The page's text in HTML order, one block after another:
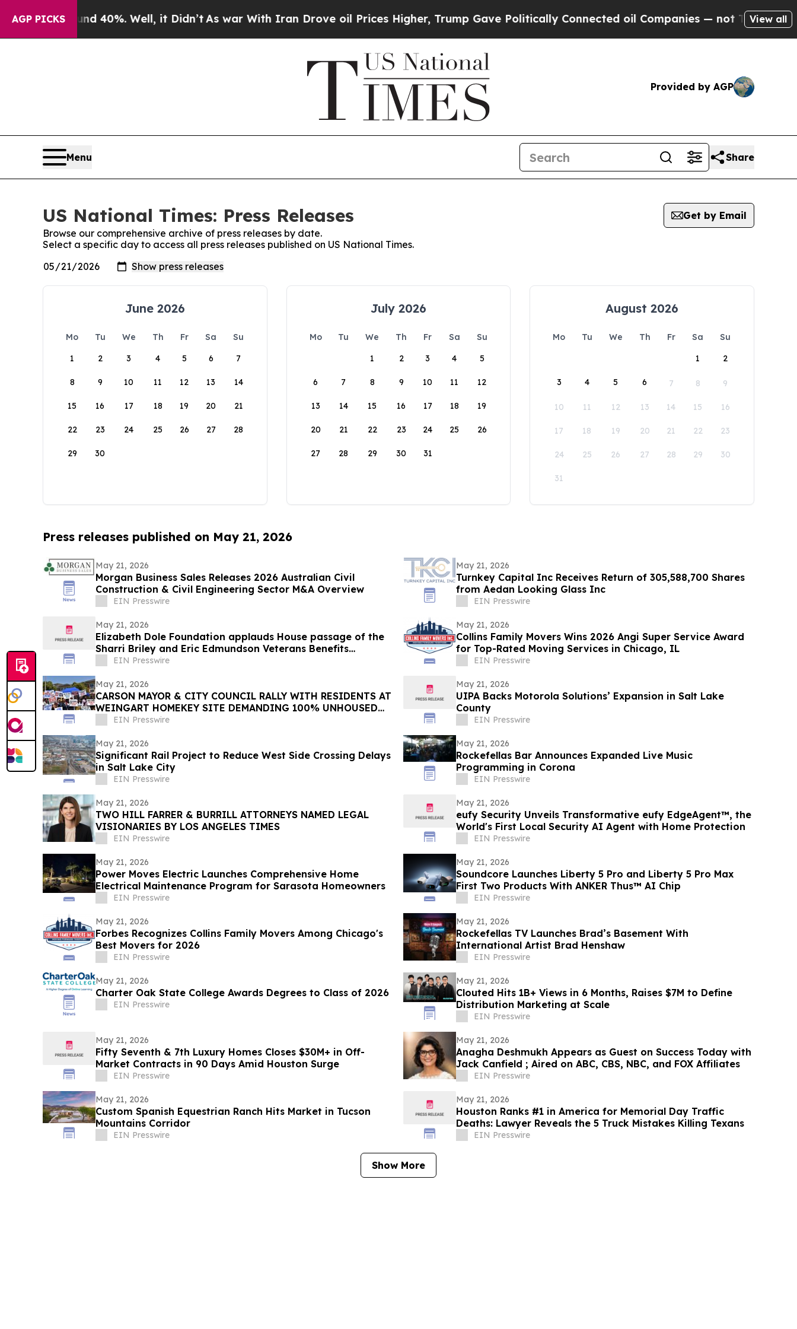
AGP PICKS
Around 40%. Well, it Didn’t As war With Iran Drove oil Prices Higher, Trump Gave Politically Connected oil Companies — not Taxpayers — the
View all
Provided by AGP
Menu Share
US National Times: Press Releases
Get by Email
Browse our comprehensive archive of press releases by date.
Select a specific day to access all press releases published on US National Times.
June 2026
Mo Tu We Th Fr Sa
Su
1
2 3 4 5 6 7
8 9 10 11 12 13 14
15 16 17 18 19 20 21
22 23 24 25 26 27 28
29 30
July 2026
Mo Tu We Th Fr Sa
Su
1
2 3 4 5
6 7 8 9 10 11 12
13 14 15 16 17 18 19
20 21 22 23 24 25 26
27 28 29 30 31
August 2026
Mo Tu We Th Fr Sa
Su
1
2
3 4 5 6 7 8 9
10 11 12 13 14 15 16
17 18 19 20 21 22 23
24 25 26 27 28 29 30
31
Press releases published on May 21, 2026
May 21, 2026
Morgan Business Sales Releases 2026 Australian Civil
Construction & Civil Engineering Sector M&A Overview
EIN Presswire
May 21, 2026
Turnkey Capital Inc Receives Return of 305,588,700 Shares
from Aedan Looking Glass Inc
EIN Presswire
May 21, 2026
Elizabeth Dole Foundation applauds House passage of the
Sharri Briley and Eric Edmundson Veterans Benefits
Expansion Act
EIN Presswire
May 21, 2026
Collins Family Movers Wins 2026 Angi Super Service Award
for Top-Rated Moving Services in Chicago, IL
EIN Presswire
May 21, 2026
CARSON MAYOR & CITY COUNCIL RALLY WITH RESIDENTS AT
WEINGART HOMEKEY SITE DEMANDING 100% UNHOUSED
CSUDH STUDENT HOUSING
EIN Presswire
May 21, 2026
UIPA Backs Motorola Solutions’ Expansion in Salt Lake
County
EIN Presswire
May 21, 2026
Significant Rail Project to Reduce West Side Crossing Delays
in Salt Lake City
EIN Presswire
May 21, 2026
Rockefellas Bar Announces Expanded Live Music
Programming in Corona
EIN Presswire
May 21, 2026
TWO HILL FARRER & BURRILL ATTORNEYS NAMED LEGAL
VISIONARIES BY LOS ANGELES TIMES
EIN Presswire
May 21, 2026
eufy Security Unveils Transformative eufy EdgeAgent™, the
World's First Local Security AI Agent with Home Protection
EIN Presswire
May 21, 2026
Power Moves Electric Launches Comprehensive Home
Electrical Maintenance Program for Sarasota Homeowners
EIN Presswire
May 21, 2026
Soundcore Launches Liberty 5 Pro and Liberty 5 Pro Max
First Two Products With ANKER Thus™ AI Chip
EIN Presswire
May 21, 2026
Forbes Recognizes Collins Family Movers Among Chicago's
Best Movers for 2026
EIN Presswire
May 21, 2026
Rockefellas TV Launches Brad’s Basement With
International Artist Brad Henshaw
EIN Presswire
May 21, 2026
Charter Oak State College Awards Degrees to Class of 2026
EIN Presswire
May 21, 2026
Clouted Hits 1B+ Views in 6 Months, Raises $7M to Define
Distribution Marketing at Scale
EIN Presswire
May 21, 2026
Fifty Seventh & 7th Luxury Homes Closes $30M+ in Off-
Market Contracts in 90 Days Amid Houston Surge
EIN Presswire
May 21, 2026
Anagha Deshmukh Appears as Guest on Success Today with
Jack Canfield ; Aired on ABC, CBS, NBC, and FOX Affiliates
EIN Presswire
May 21, 2026
Custom Spanish Equestrian Ranch Hits Market in Tucson
Mountains Corridor
EIN Presswire
May 21, 2026
Houston Ranks #1 in America for Memorial Day Traffic
Deaths: Lawyer Reveals the 5 Truck Mistakes Killing Texans
EIN Presswire
Show More